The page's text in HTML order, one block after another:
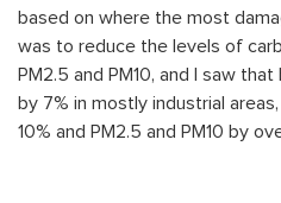
based on where the most
was to reduce the levels of
PM2.5 and PM10, and I saw
by 7% in mostly industrial
10% and PM2.5 and PM10 by